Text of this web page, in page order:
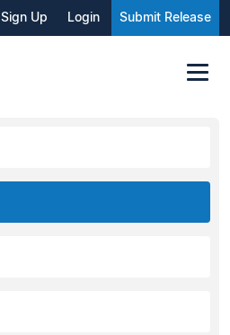
Sign Up Login Submit Release